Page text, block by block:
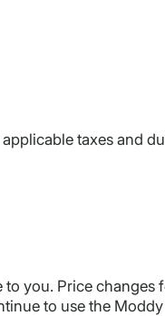
taxes and
you. Price changes
to use the